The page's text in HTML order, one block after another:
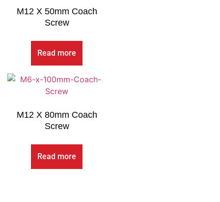
M12 X 50mm Coach
Screw
Read more
M12 X 80mm Coach
Screw
Read more